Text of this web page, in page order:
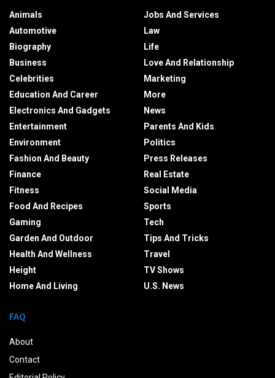
Animals
Automotive
Biography
Business
Celebrities
Education And Career
Electronics And Gadgets
Entertainment
Environment
Fashion And Beauty
Finance
Fitness
Food And Recipes
Gaming
Garden And Outdoor
Health And Wellness
Height
Home And Living
Jobs And Services
Law
Life
Love And Relationship
Marketing
More
News
Parents And Kids
Politics
Press Releases
Real Estate
Social Media
Sports
Tech
Tips And Tricks
Travel
TV Shows
U.S. News
FAQ
About
Contact